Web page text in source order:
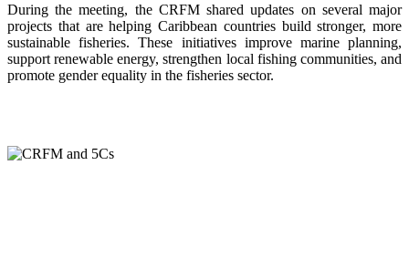
During the meeting, the CRFM shared updates on several major
projects that are helping Caribbean countries build stronger, more
sustainable fisheries. These initiatives improve marine planning,
support renewable energy, strengthen local fishing communities, and
promote gender equality in the fisheries sector.